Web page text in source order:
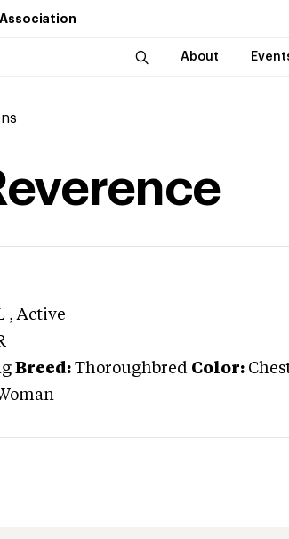
About
, Active
Breed: Thoroughbred Color: